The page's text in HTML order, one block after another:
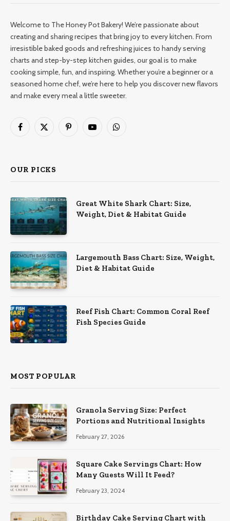
Welcome to The Honey Pot Bakery! We’re passionate about
creating and sharing recipes that bring joy to every kitchen. From
irresistible baked goods and refreshing juices to handy serving
charts and step-by-step kitchen guides, our goal is to make
cooking simple, fun, and inspiring. Whether you’re a beginner or a
seasoned home chef, we’re here to help you discover new flavors
and make every meal a little sweeter.
Facebook
X
PinterestYouTubeWhatsApp
OUR PICKS
Great White Shark Chart: Size,
Weight, Diet & Habitat Guide
Largemouth Bass Chart: Size, Weight,
Diet & Habitat Guide
Reef Fish Chart: Common Coral Reef
Fish Species Guide
MOST POPULAR
Granola Serving Size: Perfect
Portions and Nutritional Insights
February 27, 2026
Square Cake Servings Chart: How
Many Guests Will It Feed?
February 23, 2024
Birthday Cake Serving Chart with